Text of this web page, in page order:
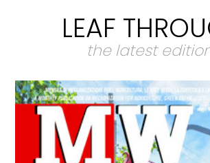
LEAF
the latest